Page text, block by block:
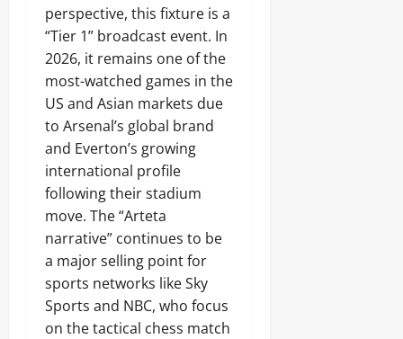
perspective, this fixture is a
“Tier 1” broadcast event. In
2026, it remains one of the
most-watched games in the
US and Asian markets due
to Arsenal’s global brand
and Everton’s growing
international profile
following their stadium
move. The “Arteta
narrative” continues to be
a major selling point for
sports networks like Sky
Sports and NBC, who focus
on the tactical chess match